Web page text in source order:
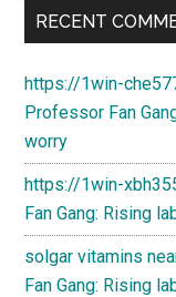
RECENT
https://1win-
Professor Fan
worry
https://1win-
Fan Gang: Rising
solgar vitamins
Fan Gang: Rising